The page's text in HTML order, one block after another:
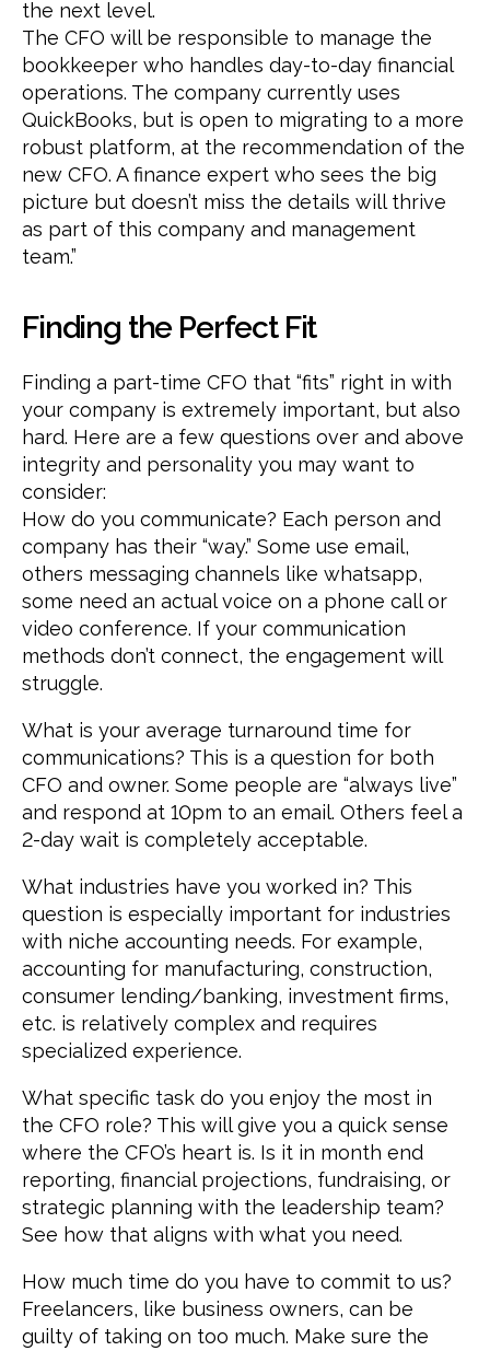
the next level.
The CFO will be responsible to manage the
bookkeeper who handles day-to-day financial
operations. The company currently uses
QuickBooks, but is open to migrating to a more
robust platform, at the recommendation of the
new CFO. A finance expert who sees the big
picture but doesn’t miss the details will thrive
as part of this company and management
team.”
Finding the Perfect Fit
Finding a part-time CFO that “fits” right in with
your company is extremely important, but also
hard. Here are a few questions over and above
integrity and personality you may want to
consider:
How do you communicate? Each person and
company has their “way.” Some use email,
others messaging channels like whatsapp,
some need an actual voice on a phone call or
video conference. If your communication
methods don’t connect, the engagement will
struggle.
What is your average turnaround time for
communications? This is a question for both
CFO and owner. Some people are “always live”
and respond at 10pm to an email. Others feel a
2-day wait is completely acceptable.
What industries have you worked in? This
question is especially important for industries
with niche accounting needs. For example,
accounting for manufacturing, construction,
consumer lending/banking, investment firms,
etc. is relatively complex and requires
specialized experience.
What specific task do you enjoy the most in
the CFO role? This will give you a quick sense
where the CFO’s heart is. Is it in month end
reporting, financial projections, fundraising, or
strategic planning with the leadership team?
See how that aligns with what you need.
How much time do you have to commit to us?
Freelancers, like business owners, can be
guilty of taking on too much. Make sure the